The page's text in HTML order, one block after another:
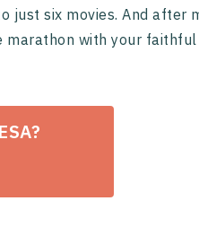
just six movies. And after
marathon with your faithful